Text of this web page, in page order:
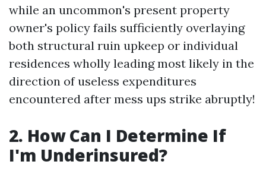
while an uncommon's present property
owner's policy fails sufficiently overlaying
both structural ruin upkeep or individual
residences wholly leading most likely in the
direction of useless expenditures
encountered after mess ups strike abruptly!
2. How Can I Determine If
I'm Underinsured?